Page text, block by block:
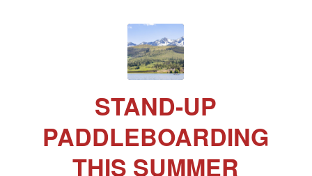
STAND-UP
PADDLEBOARDING
THIS SUMMER